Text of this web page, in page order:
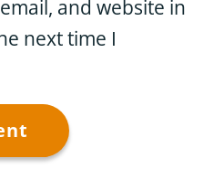
and website in
next time I